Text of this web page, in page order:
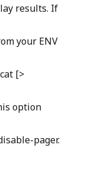
results. If
your ENV
[>
option
pager.